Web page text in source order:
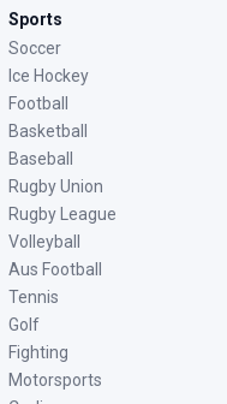
Sports
Soccer
Ice Hockey
Football
Basketball
Baseball
Rugby Union
Rugby League
Volleyball
Aus Football
Tennis
Golf
Fighting
Motorsports